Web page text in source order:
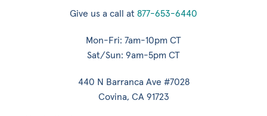
Give us a call at 877-653-6440
Mon-Fri: 7am-10pm CT
Sat/Sun: 9am-5pm CT
440 N Barranca Ave #7028
Covina, CA 91723